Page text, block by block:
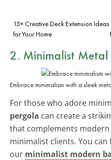
15+ Creative Deck Extension Ideas
for Your Home
2. Minimalist Metal
Embrace minimalism with a sleek
For those who adore
pergola can create a
that complements modern
minimalist clients. You
our minimalist modern